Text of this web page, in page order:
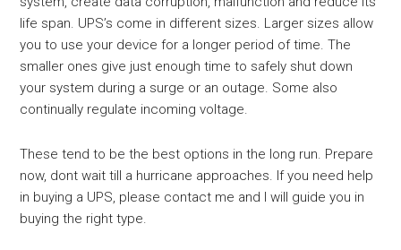
life span. UPS’s come in different sizes. Larger sizes allow
you to use your device for a longer period of time. The
smaller ones give just enough time to safely shut down
your system during a surge or an outage. Some also
continually regulate incoming voltage.
These tend to be the best options in the long run. Prepare
now, dont wait till a hurricane approaches. If you need help
in buying a UPS, please contact me and I will guide you in
buying the right type.